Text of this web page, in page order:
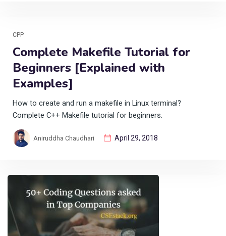
CPP
Complete Makefile Tutorial for
Beginners [Explained with
Examples]
How to create and run a makefile in Linux terminal?
Complete C++ Makefile tutorial for beginners.
Aniruddha Chaudhari April 29, 2018